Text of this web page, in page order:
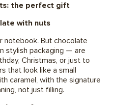
the perfect gift
with nuts
notebook. But chocolate
stylish packaging — are
Christmas, or just to
that look like a small
caramel, with the signature
not just filling.